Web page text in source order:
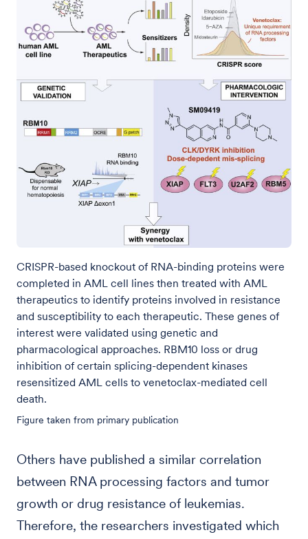
CRISPR-based knockout of RNA-binding proteins were
completed in AML cell lines then treated with AML
therapeutics to identify proteins involved in resistance
and susceptibility to each therapeutic. These genes of
interest were validated using genetic and
pharmacological approaches. RBM10 loss or drug
inhibition of certain splicing-dependent kinases
resensitized AML cells to venetoclax-mediated cell
death.
Figure taken from primary publication
Others have published a similar correlation
between RNA processing factors and tumor
growth or drug resistance of leukemias.
Therefore, the researchers investigated which